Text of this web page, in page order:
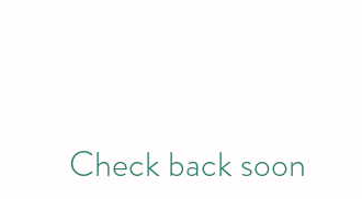
Check back soon